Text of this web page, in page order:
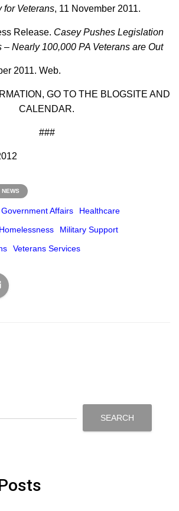
for Veterans, 11 November 2011.
Release. Casey Pushes Legislation
– Nearly 100,000 PA Veterans are Out
2011. Web.
GO TO THE BLOGSITE AND
CALENDAR.
###
NEWS
Government Affairs
Healthcare
Homelessness
Military Support
Veterans Services
SEARCH